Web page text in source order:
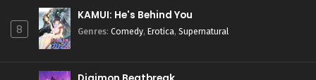
8
KAMUI: He's Behind You
Genres: Comedy, Erotica, Supernatural